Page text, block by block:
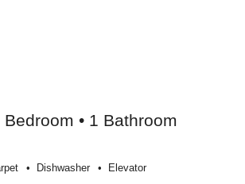
• 1 Bathroom
Dishwasher Elevator